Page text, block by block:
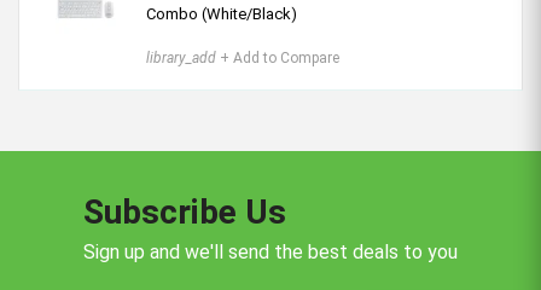
Combo (White/Black)
library_add + Add to Compare
Subscribe Us
Sign up and we'll send the best deals to you